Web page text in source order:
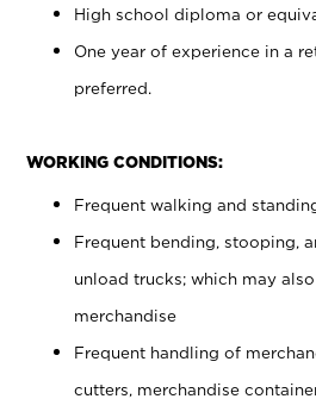
High school diploma or
One year of experience in a
preferred.
WORKING CONDITIONS:
Frequent walking and
Frequent bending, stooping,
unload trucks; which may
merchandise
Frequent handling of
cutters, merchandise